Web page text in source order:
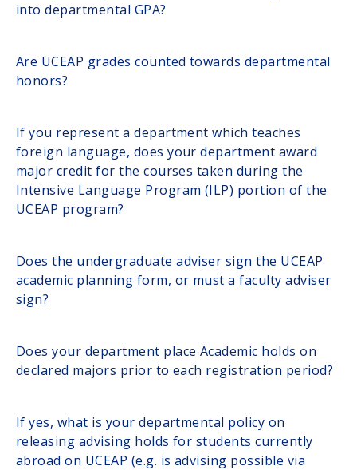
into departmental GPA?
Are UCEAP grades counted towards departmental
honors?
If you represent a department which teaches
foreign language, does your department award
major credit for the courses taken during the
Intensive Language Program (ILP) portion of the
UCEAP program?
Does the undergraduate adviser sign the UCEAP
academic planning form, or must a faculty adviser
sign?
Does your department place Academic holds on
declared majors prior to each registration period?
If yes, what is your departmental policy on
releasing advising holds for students currently
abroad on UCEAP (e.g. is advising possible via